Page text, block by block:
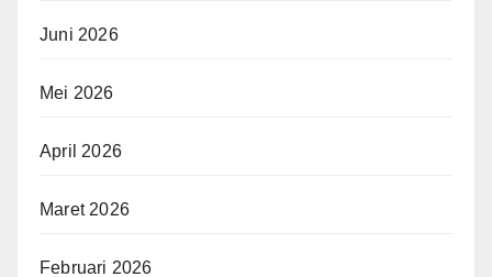
Juni 2026
Mei 2026
April 2026
Maret 2026
Februari 2026